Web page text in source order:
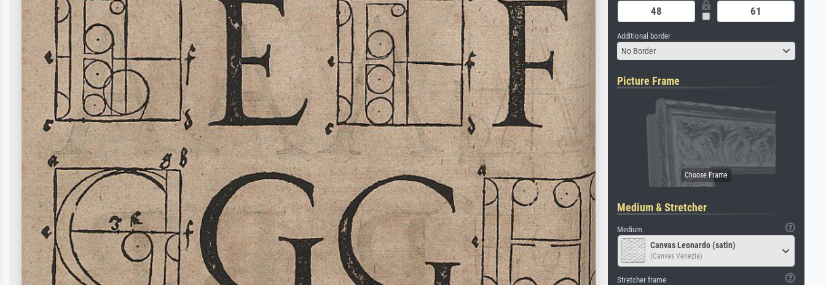
Additional border
No Border
Picture Frame
Medium & Stretcher
Medium
Canvas Leonardo (satin)
(Canvas Venezia)
Stretcher frame